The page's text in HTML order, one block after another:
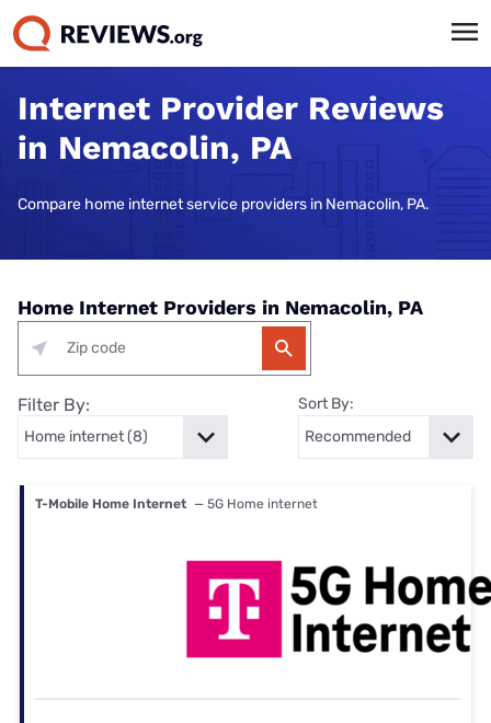
Internet Provider Reviews
in Nemacolin, PA
Compare home internet service providers in Nemacolin, PA.
Home Internet Providers in Nemacolin, PA
Filter By: Sort By:
T-Mobile Home Internet — 5G Home internet